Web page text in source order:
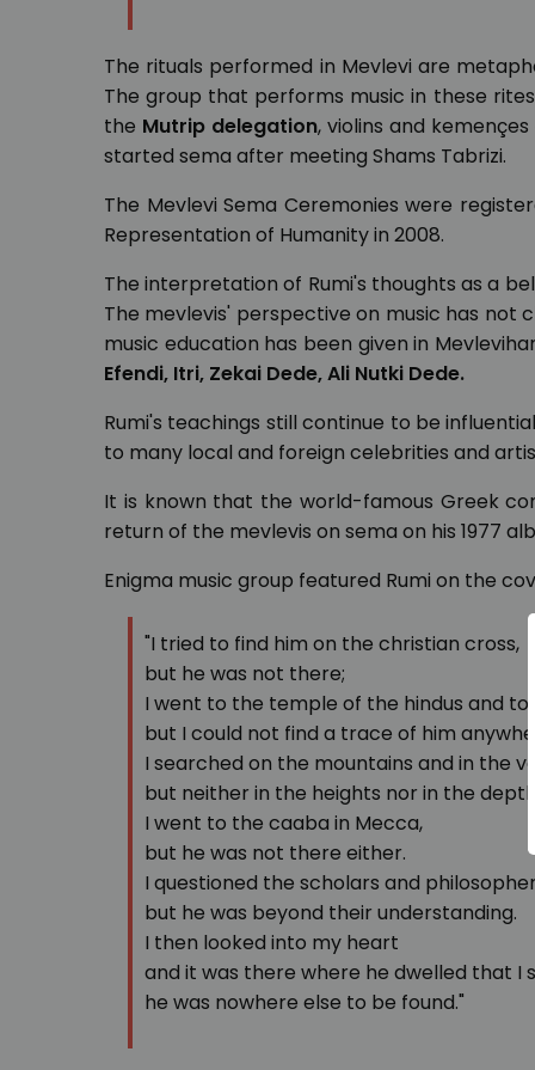
The rituals performed in Mevlevi are
The group that performs music in these
the Mutrip delegation, violins and
started sema after meeting Shams Tabrizi.
The Mevlevi Sema Ceremonies were
Representation of Humanity in 2008.
The interpretation of Rumi's thoughts as a
The mevlevis' perspective on music has not
music education has been given in
Efendi, Itri, Zekai Dede, Ali Nutki Dede.
Rumi's teachings still continue to be
to many local and foreign celebrities and
It is known that the world-famous Greek
return of the mevlevis on sema on his 1977
Enigma music group featured Rumi on the
"I tried to find him on the christian cross,
but he was not there;
I went to the temple of the hindus and to
but I could not find a trace of him
I searched on the mountains and in the
but neither in the heights nor in the
I went to the caaba in Mecca,
but he was not there either.
I questioned the scholars and
but he was beyond their understanding.
I then looked into my heart
and it was there where he dwelled that I
he was nowhere else to be found."